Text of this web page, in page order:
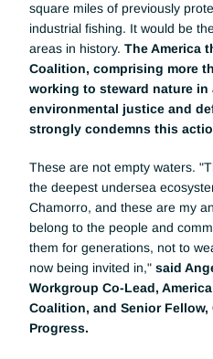
square miles of previously
industrial fishing. It would be
areas in history. The America
Coalition, comprising more
working to steward nature
environmental justice and
strongly condemns this
These are not empty waters.
the deepest undersea
Chamorro, and these are my
belong to the people and
them for generations, not to
now being invited in," said
Workgroup Co-Lead,
Coalition, and Senior Fellow,
Progress.